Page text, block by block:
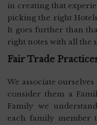
in creating that
picking the right
It goes further than
right notes with all the
Fair Trade
We associate
consider them a
Family we
each family member